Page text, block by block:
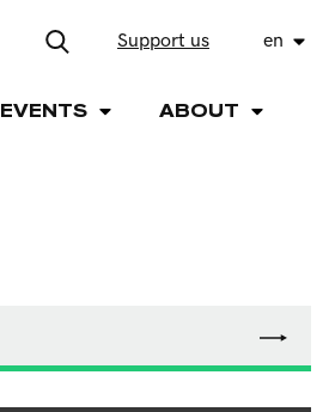
Support us en
EVENTS ABOUT